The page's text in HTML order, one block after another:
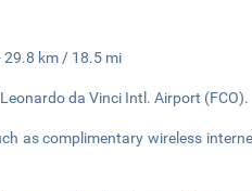
29.8 km / 18.5 mi
da Vinci Intl. Airport (FCO).
as complimentary wireless